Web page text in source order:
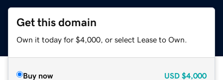
Get this domain
Own it today for $4,000, or select Lease to Own.
Buy now USD $4,000